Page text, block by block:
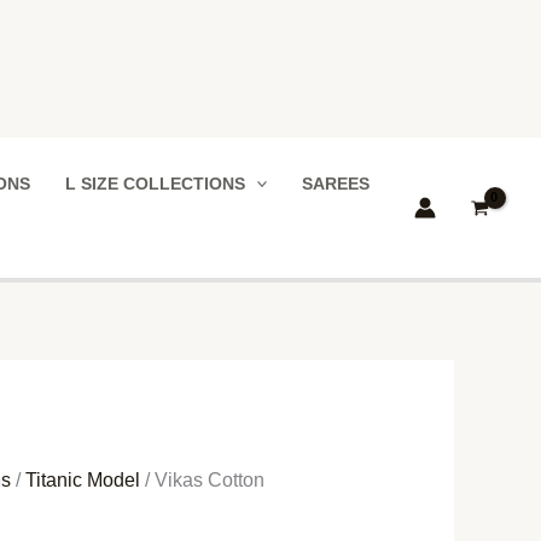
L SIZE COLLECTIONS SAREES
/Titanic Model / Vikas Cotton